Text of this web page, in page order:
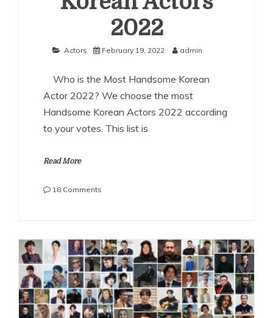
2022
Actors February 19, 2022 admin
Who is the Most Handsome Korean
Actor 2022? We choose the most
Handsome Korean Actors 2022 according
to your votes. This list is
Read More
18 Comments
Actors
2022